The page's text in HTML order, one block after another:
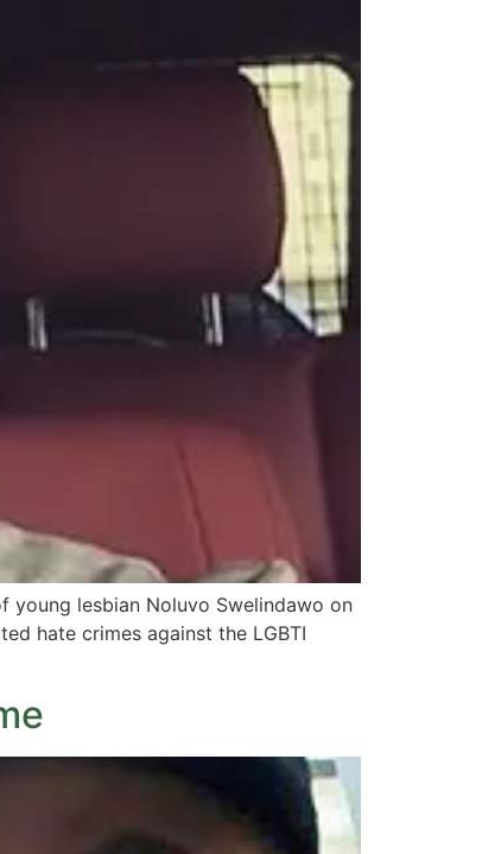
young lesbian Noluvo Swelindawo on
hate crimes against the LGBTI